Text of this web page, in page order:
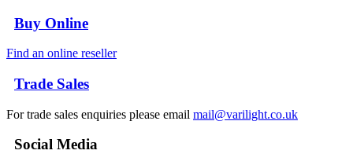
Buy Online
Find an online reseller
Trade Sales
For trade sales enquiries please email mail@varilight.co.uk
Social Media